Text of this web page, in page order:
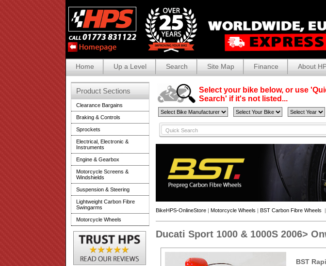
Home Up a Level Search Site Map Finance About
Select your bike below, or use
Search' if it's not listed...
BikeHPS-OnlineStore | Motorcycle Wheels | BST Carbon Fibre Wheels |
Ducati Sport 1000 & 1000S 2006>
BST
Product Sections
Clearance Bargains
Braking & Controls
Sprockets
Electrical, Electronic &
Instruments
Engine & Gearbox
Motorcycle Screens &
Windshields
Suspension & Steering
Lightweight Carbon Fibre
Swingarms
Motorcycle Wheels